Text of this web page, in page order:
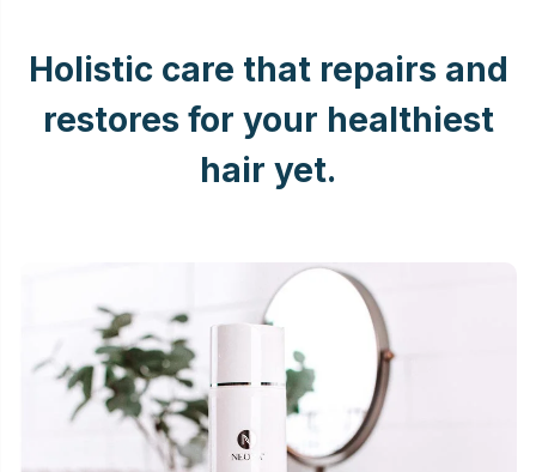
Holistic care that repairs and
restores for your healthiest
hair yet.